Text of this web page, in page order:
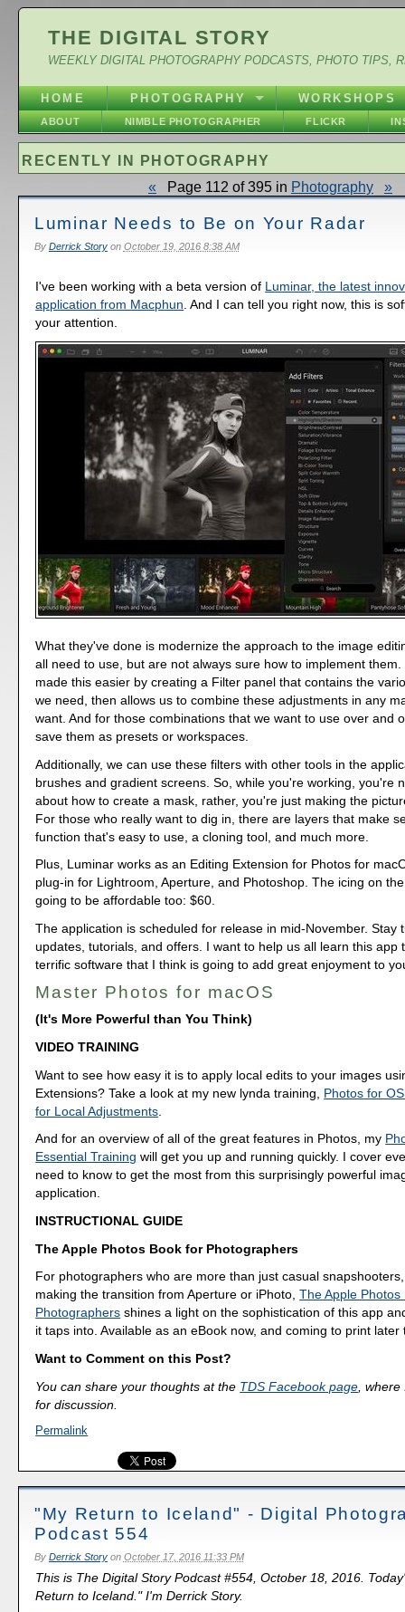
THE DIGITAL STORY
WEEKLY DIGITAL PHOTOGRAPHY PODCASTS, PHOTO TIPS,
HOME PHOTOGRAPHY WORKSHOPS
ABOUT NIMBLE PHOTOGRAPHER FLICKR
RECENTLY IN PHOTOGRAPHY
« Page 112 of 395 in Photography »
Luminar Needs to Be on Your Radar
By Derrick Storyon October 19, 2016 8:38 AM
I've been working with a beta version of Luminar, the latest
application from Macphun. And I can tell you right now, this is
your attention.
What they've done is modernize the approach to the image
all need to use, but are not always sure how to implement
made this easier by creating a Filter panel that contains the
we need, then allows us to combine these adjustments in any
want. And for those combinations that we want to use over and
save them as presets or workspaces.
Additionally, we can use these filters with other tools in the
brushes and gradient screens. So, while you're working, you're
about how to create a mask, rather, you're just making the
For those who really want to dig in, there are layers that make
function that's easy to use, a cloning tool, and much more.
Plus, Luminar works as an Editing Extension for Photos for
plug-in for Lightroom, Aperture, and Photoshop. The icing on
going to be affordable too: $60.
The application is scheduled for release in mid-November. Stay
updates, tutorials, and offers. I want to help us all learn this app
terrific software that I think is going to add great enjoyment to
Master Photos for macOS
(It's More Powerful than You Think)
VIDEO TRAINING
Want to see how easy it is to apply local edits to your images
Extensions? Take a look at my new lynda training, Photos for
for Local Adjustments
And for an overview of all of the great features in Photos, my
Essential Training will get you up and running quickly. I cover
need to know to get the most from this surprisingly powerful
application.
INSTRUCTIONAL GUIDE
The Apple Photos Book for Photographers
For photographers who are more than just casual
making the transition from Aperture or iPhoto,The Apple Photos
Photographers shines a light on the sophistication of this app
it taps into. Available as an eBook now, and coming to print later
Want to Comment on this Post?
You can share your thoughts at the TDS Facebook page ,
for discussion.
Permalink
"My Return to Iceland" - Digital
Podcast 554
By Derrick Storyon October 17, 2016 11:33 PM
This is The Digital Story Podcast #554, October 18, 2016.
Return to Iceland." I'm Derrick Story.